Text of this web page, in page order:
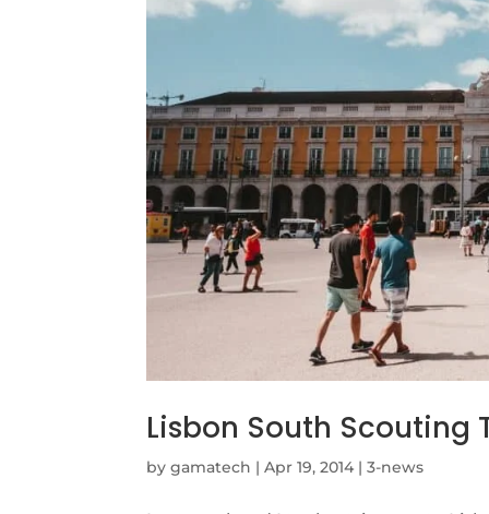
Lisbon South Scouting
bygamatech |Apr 19, 2014 |3-news